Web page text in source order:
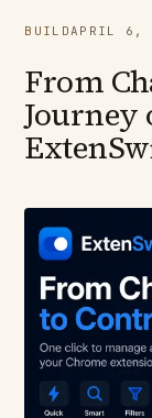
BUILDAPRIL 6,
From
Journey